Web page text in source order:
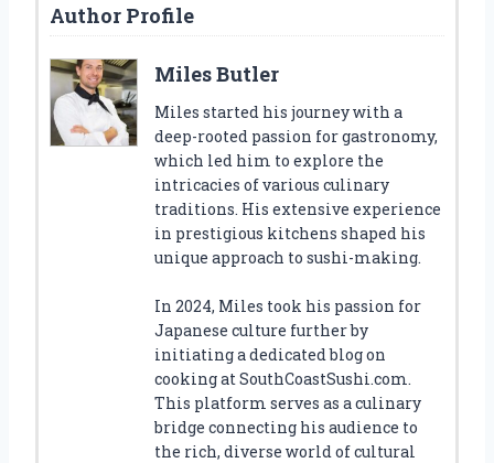
Author Profile
Miles Butler
Miles started his journey with a
deep-rooted passion for gastronomy,
which led him to explore the
intricacies of various culinary
traditions. His extensive experience
in prestigious kitchens shaped his
unique approach to sushi-making.
In 2024, Miles took his passion for
Japanese culture further by
initiating a dedicated blog on
cooking at SouthCoastSushi.com.
This platform serves as a culinary
bridge connecting his audience to
the rich, diverse world of cultural